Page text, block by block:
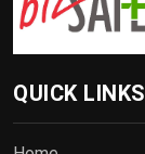
QUICK LINKS